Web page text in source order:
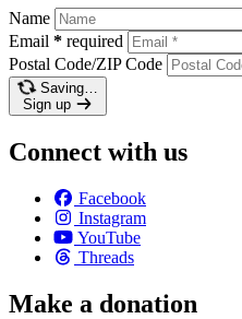
Name
Email * required
Postal Code/ZIP Code
Saving…
Sign up
Connect with us
Facebook
Instagram
YouTube
Threads
Make a donation